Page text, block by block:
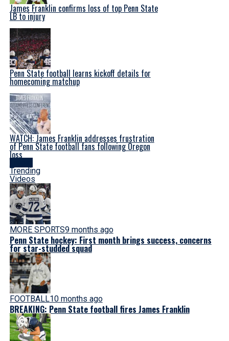
James Franklin confirms loss of top Penn State
LB to injury
Penn State football learns kickoff details for
homecoming matchup
WATCH: James Franklin addresses frustration
of Penn State football fans following Oregon
loss
Trending
Videos
MORE SPORTS9 months ago
Penn State hockey: First month brings success, concerns
for star-studded squad
FOOTBALL10 months ago
BREAKING: Penn State football fires James Franklin